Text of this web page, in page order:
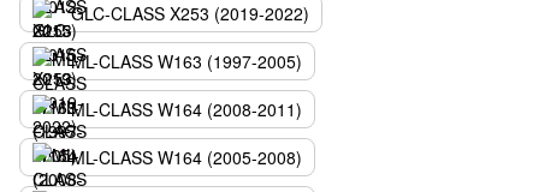
GLC-CLASS X253 (2019-2022)
ML-CLASS W163 (1997-2005)
ML-CLASS W164 (2008-2011)
ML-CLASS W164 (2005-2008)